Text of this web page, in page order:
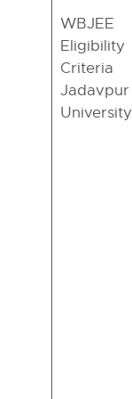
WBJEE
Eligibility
Criteria
Jadavpur
University